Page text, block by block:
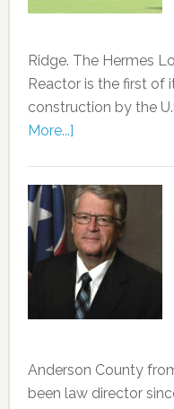
Ridge. The Hermes
Reactor is the first
construction by the
More...]
Anderson County
been law director